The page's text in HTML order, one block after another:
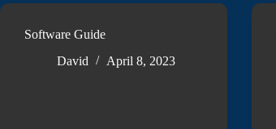
Software Guide
David
April 8, 2023